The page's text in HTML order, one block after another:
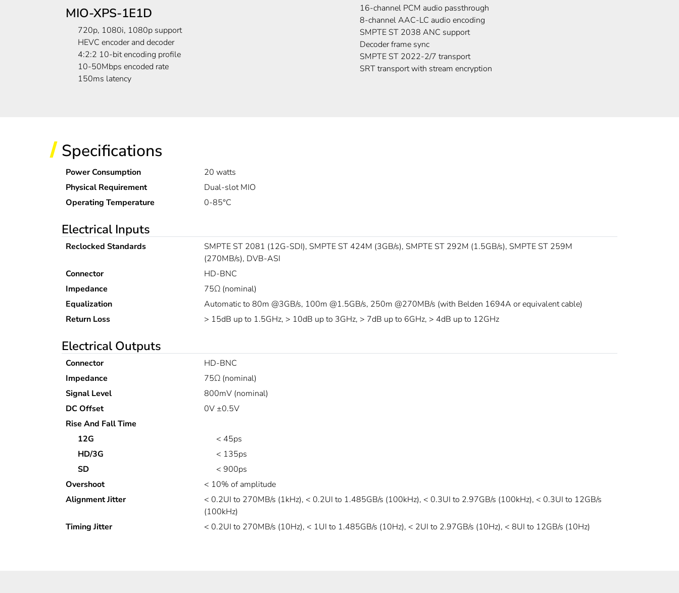
MIO-XPS-1E1D
720p, 1080i, 1080p support
HEVC encoder and decoder
4:2:2 10-bit encoding profile
10-50Mbps encoded rate
150ms latency
16-channel PCM audio passthrough
8-channel AAC-LC audio encoding
SMPTE ST 2038 ANC support
Decoder frame sync
SMPTE ST 2022-2/7 transport
SRT transport with stream encryption
Specifications
Power Consumption
20 watts
Physical Requirement
Dual-slot MIO
Operating Temperature
0-85°C
Electrical Inputs
Reclocked Standards
SMPTE ST 2081 (12G-SDI), SMPTE ST 424M (3GB/s), SMPTE ST 292M (1.5GB/s), SMPTE ST 259M
(270MB/s), DVB-ASI
Connector
HD-BNC
Impedance
75Ω (nominal)
Equalization
Automatic to 80m @3GB/s, 100m @1.5GB/s, 250m @270MB/s (with Belden 1694A or equivalent cable)
Return Loss
> 15dB up to 1.5GHz, > 10dB up to 3GHz, > 7dB up to 6GHz, > 4dB up to 12GHz
Electrical Outputs
Connector
HD-BNC
Impedance
75Ω (nominal)
Signal Level
800mV (nominal)
DC Offset
0V ±0.5V
Rise And Fall Time
12G
< 45ps
HD/3G
< 135ps
SD
< 900ps
Overshoot
< 10% of amplitude
Alignment Jitter
< 0.2UI to 270MB/s (1kHz), < 0.2UI to 1.485GB/s (100kHz), < 0.3UI to 2.97GB/s (100kHz), < 0.3UI to 12GB/s
(100kHz)
Timing Jitter
< 0.2UI to 270MB/s (10Hz), < 1UI to 1.485GB/s (10Hz), < 2UI to 2.97GB/s (10Hz), < 8UI to 12GB/s (10Hz)